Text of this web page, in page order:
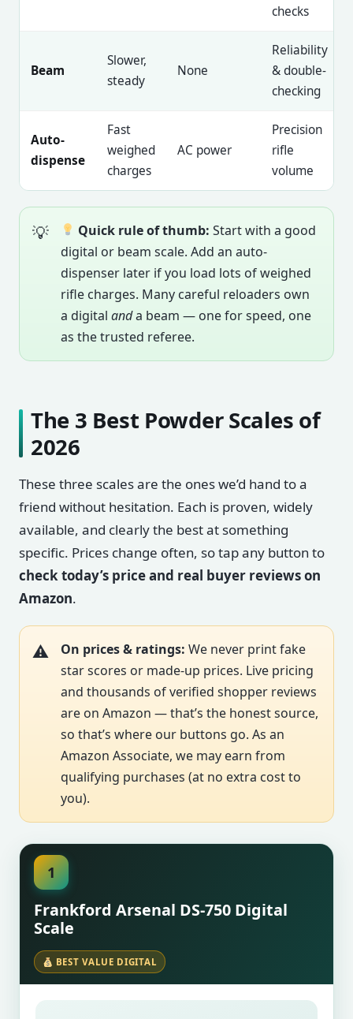
checks
Beam
Slower,
steady
None
Reliability
& double-
checking
Auto-
dispense
Fast
weighed
charges
AC power
Precision
rifle
volume
Quick rule of thumb: Start with a good
digital or beam scale. Add an auto-
dispenser later if you load lots of weighed
rifle charges. Many careful reloaders own
a digital anda beam — one for speed, one
as the trusted referee.
The 3 Best Powder Scales of
2026
These three scales are the ones we’d hand to a
friend without hesitation. Each is proven, widely
available, and clearly the best at something
specific. Prices change often, so tap any button to
check today’s price and real buyer reviews on
Amazon.
On prices & ratings: We never print fake
star scores or made-up prices. Live pricing
and thousands of verified shopper reviews
are on Amazon — that’s the honest source,
so that’s where our buttons go. As an
Amazon Associate, we may earn from
qualifying purchases (at no extra cost to
you).
1
Frankford Arsenal DS-750 Digital
Scale
BEST VALUE DIGITAL